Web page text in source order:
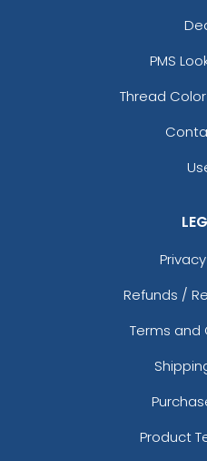
PMS
Thread
Refunds /
Terms and
Product